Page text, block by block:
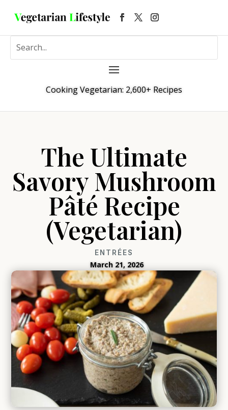
Cooking Vegetarian: 2,600+ Recipes
The Ultimate
Savory Mushroom
Pâté Recipe
(Vegetarian)
ENTRÉES
March 21, 2026